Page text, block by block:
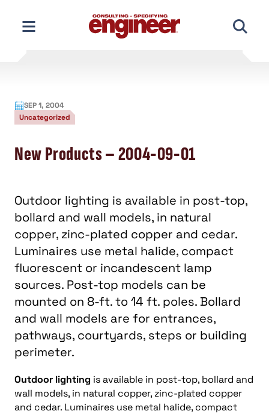
content
SEP 1, 2004
Uncategorized
New Products – 2004-09-01
Outdoor lighting is available in post-top,
bollard and wall models, in natural
copper, zinc-plated copper and cedar.
Luminaires use metal halide, compact
fluorescent or incandescent lamp
sources. Post-top models can be
mounted on 8-ft. to 14 ft. poles. Bollard
and wall models are for entrances,
pathways, courtyards, steps or building
perimeter.
Outdoor lighting is available in post-top, bollard and
wall models, in natural copper, zinc-plated copper
and cedar. Luminaires use metal halide, compact